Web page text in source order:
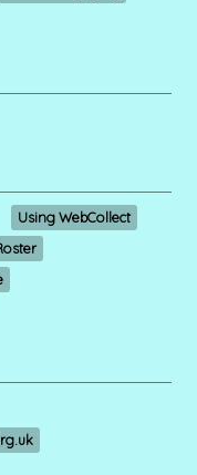
Using WebCollect